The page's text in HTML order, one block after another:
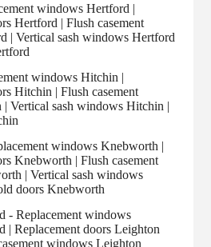
windows Hertford |
Hertford | Flush casement
| Vertical sash windows Hertford
windows Hitchin |
Hitchin | Flush casement
Vertical sash windows Hitchin |
windows Knebworth |
Knebworth | Flush casement
| Vertical sash windows
doors Knebworth
- Replacement windows
| Replacement doors Leighton
windows Leighton